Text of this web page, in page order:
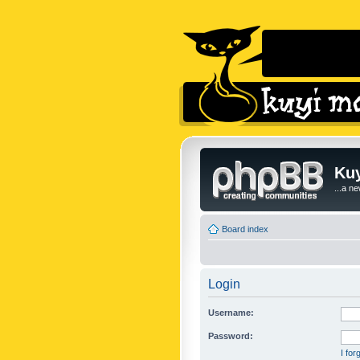
...a
Board index
Login
Username:
Password:
I